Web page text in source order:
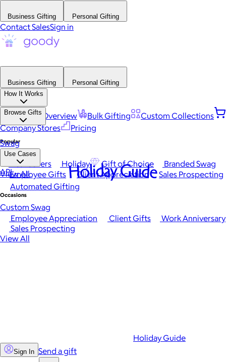
Business Gifting Personal Gifting
Contact SalesSign in
Business Gifting
Personal Gifting
How It Works
Platform Overview Bulk Gifting
Custom Collections
Company Stores
Pricing
Browse Gifts
Popular
Best Sellers Holiday Gift of Choice
Branded Swag
View All
Occasions
Employee Appreciation Client Gifts
Work Anniversary
Sales Prospecting
View All
Swag
Use Cases
Employee Gifts Client Appreciation
Sales Prospecting
Automated Gifting
Custom Swag
API Holiday Guide
Holiday Guide
Sign In Send a gift